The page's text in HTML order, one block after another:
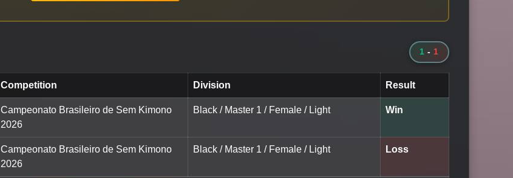
1 - 1
Competition Division Result
Campeonato Brasileiro de Sem Kimono
2026
Black / Master 1 / Female / Light Win
Campeonato Brasileiro de Sem Kimono
2026
Black / Master 1 / Female / Light Loss